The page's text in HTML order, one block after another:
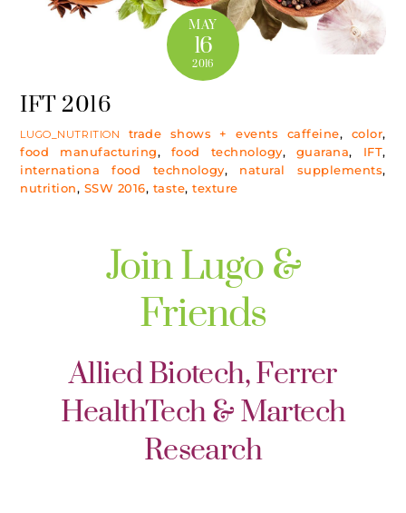
MAY
16
2016
IFT 2016
LUGO_NUTRITION trade shows + events caffeine, color,
food manufacturing, food technology, guarana, IFT,
internationa food technology, natural supplements,
nutrition, SSW 2016, taste,texture
Join Lugo &
Friends
Allied Biotech, Ferrer
HealthTech & Martech
Research